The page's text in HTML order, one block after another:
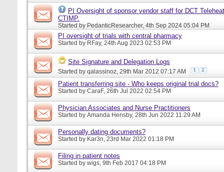
PI Oversight of sponsor vendor staff for DCT
CTIMP.
Started by PedanticResearcher, 4th Sep 2024 05:04 PM
PI oversight of trials with central pharmacy
Started by RFay, 24th Aug 2023 02:53 PM
Site Signature and Delegation Logs
Started by qalassinoz, 29th Mar 2012 07:17 AM 1 2
Patient transferring site - Who keeps original trial docs?
Started by CaraF, 26th Jul 2022 02:54 PM
Physician Associates and Nurse Practitioners
Started by Amanda Hensby, 28th Jun 2022 11:29 AM
Personally dating documents?
Started by Kar3n, 23rd Mar 2022 01:18 PM
Filing in patient notes
Started by wigs, 9th Feb 2017 04:18 PM